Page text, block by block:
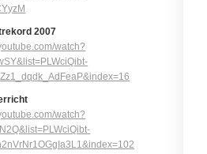
2007
watch?
index=16
watch?
index=102